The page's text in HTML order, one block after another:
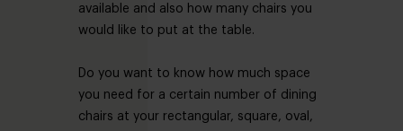
available and also how many chairs you
would like to put at the table.
Do you want to know how much space
you need for a certain number of dining
chairs at your rectangular, square, oval,